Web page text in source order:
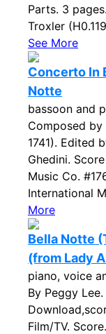
Parts. 3
Troxler
See More
Concerto In
Notte
bassoon and
Composed
1741). Edited
Ghedini.
Music Co.
International
More
Bella Notte
(from Lady
piano, voice
By Peggy
Film/TV.